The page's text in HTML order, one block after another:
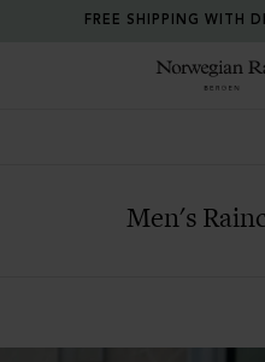
RETURN ANY ITEM WITHIN
Norwegian
Men's